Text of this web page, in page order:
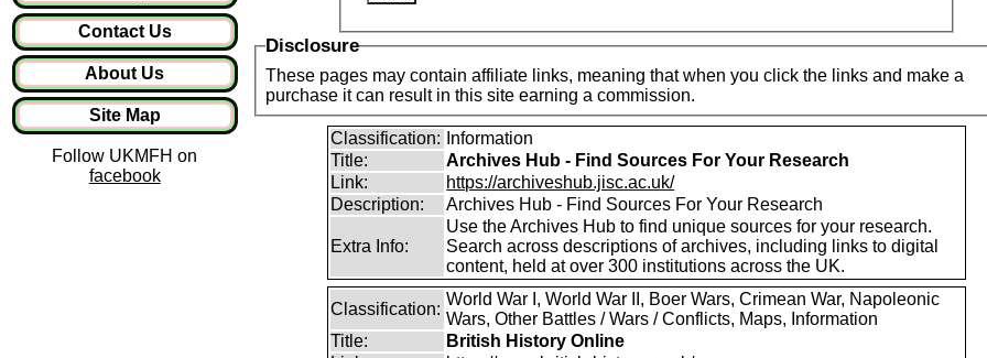
Contact Us
About Us
Site Map
Follow UKMFH on
facebook
Disclosure
These pages may contain affiliate links, meaning that when you click the links and make a
purchase it can result in this site earning a commission.
Classification:
Information
Title:
Archives Hub - Find Sources For Your Research
Link:
https://archiveshub.jisc.ac.uk/
Description:
Archives Hub - Find Sources For Your Research
Extra Info:
Use the Archives Hub to find unique sources for your research.
Search across descriptions of archives, including links to digital
content, held at over 300 institutions across the UK.
Classification:
World War I, World War II, Boer Wars, Crimean War, Napoleonic
Wars, Other Battles / Wars / Conflicts, Maps, Information
Title:
British History Online